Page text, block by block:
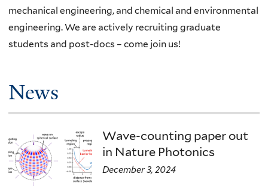
mechanical engineering, and chemical and environmental
engineering. We are actively recruiting graduate
students and post-docs – come join us!
News
Wave-counting paper out
in Nature Photonics
December 3, 2024